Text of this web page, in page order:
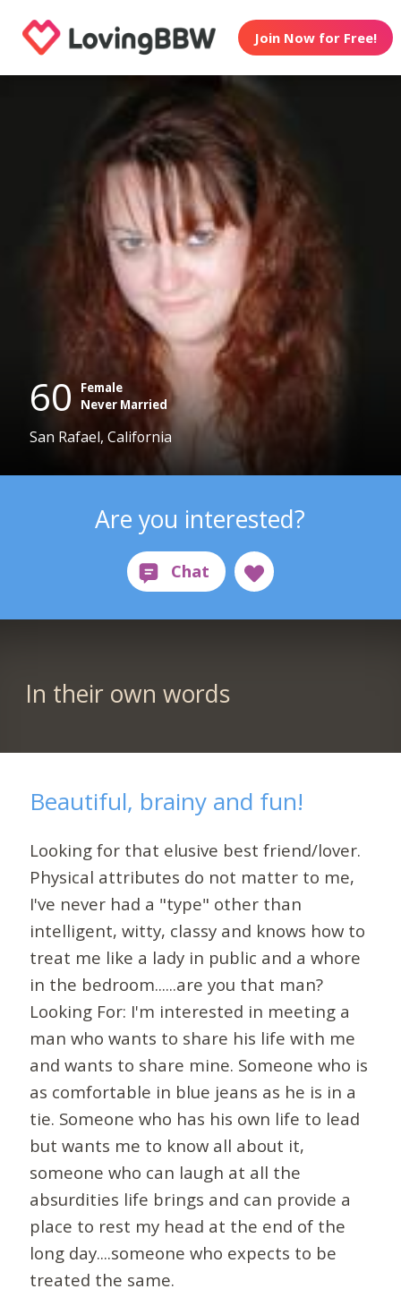
Join Now for Free!
60
Female
Never Married
San Rafael, California
Are you interested?
In their own words
Beautiful, brainy and fun!
Looking for that elusive best friend/lover.
Physical attributes do not matter to me,
I've never had a "type" other than
intelligent, witty, classy and knows how to
treat me like a lady in public and a whore
in the bedroom......are you that man?
Looking For: I'm interested in meeting a
man who wants to share his life with me
and wants to share mine. Someone who is
as comfortable in blue jeans as he is in a
tie. Someone who has his own life to lead
but wants me to know all about it,
someone who can laugh at all the
absurdities life brings and can provide a
place to rest my head at the end of the
long day....someone who expects to be
treated the same.